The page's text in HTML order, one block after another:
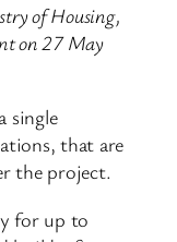
of Housing,
on 27 May
single
that are
the project.
for up to